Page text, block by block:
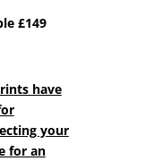
£149
have
your
for an